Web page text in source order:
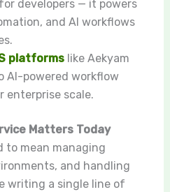
developers — it powers
and AI workflows
platformslike Aekyam
AI-powered workflow
enterprise scale.
Matters Today
to mean managing
and handling
writing a single line of